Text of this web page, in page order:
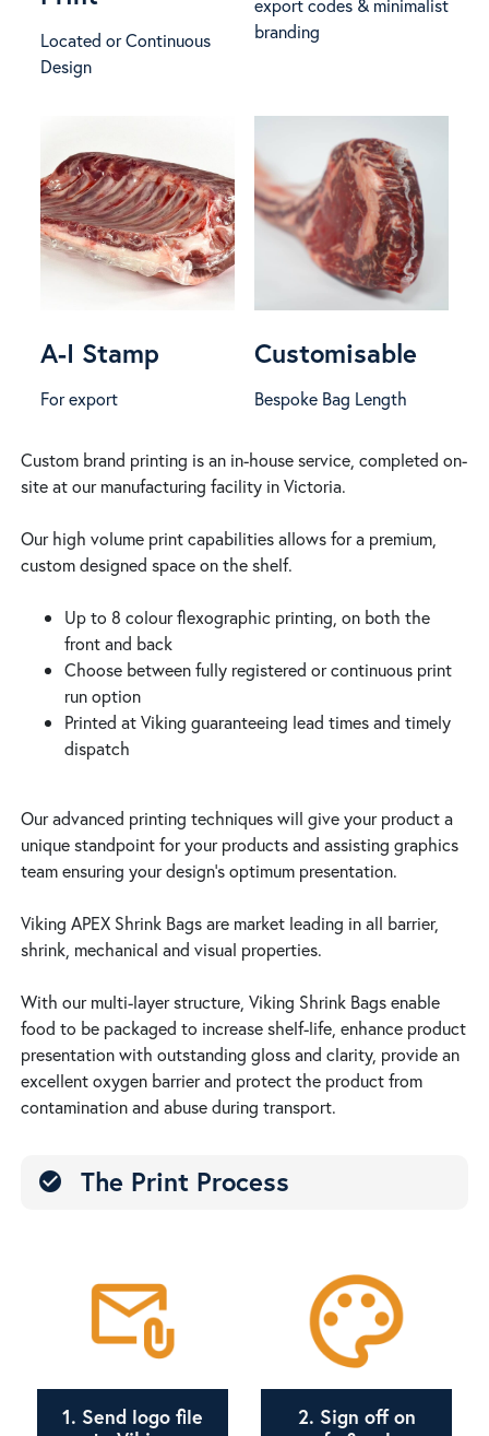
Located or Continuous
Design
branding
A-I Stamp
For export
Customisable
Bespoke Bag Length
Custom brand printing is an in-house service, completed on-
site at our manufacturing facility in Victoria.
Our high volume print capabilities allows for a premium,
custom designed space on the shelf.
Up to 8 colour flexographic printing, on both the
front and back
Choose between fully registered or continuous print
run option
Printed at Viking guaranteeing lead times and timely
dispatch
Our advanced printing techniques will give your product a
unique standpoint for your products and assisting graphics
team ensuring your design’s optimum presentation.
Viking APEX Shrink Bags are market leading in all barrier,
shrink, mechanical and visual properties.
With our multi-layer structure, Viking Shrink Bags enable
food to be packaged to increase shelf-life, enhance product
presentation with outstanding gloss and clarity, provide an
excellent oxygen barrier and protect the product from
contamination and abuse during transport.
check_circle The Print Process
1. Send logo file
2. Sign off on